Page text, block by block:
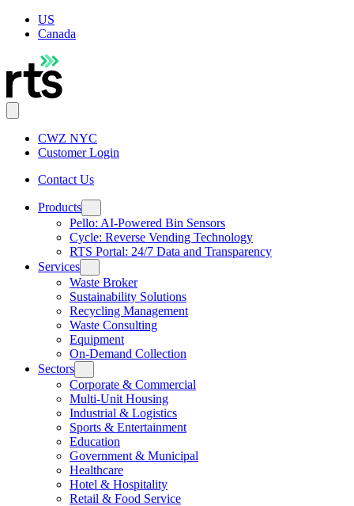
US
Canada
CWZ NYC
Customer Login
Contact Us
Products
Pello: AI-Powered Bin Sensors
Cycle: Reverse Vending Technology
RTS Portal: 24/7 Data and Transparency
Services
Waste Broker
Sustainability Solutions
Recycling Management
Waste Consulting
Equipment
On-Demand Collection
Sectors
Corporate & Commercial
Multi-Unit Housing
Industrial & Logistics
Sports & Entertainment
Education
Government & Municipal
Healthcare
Hotel & Hospitality
Retail & Food Service